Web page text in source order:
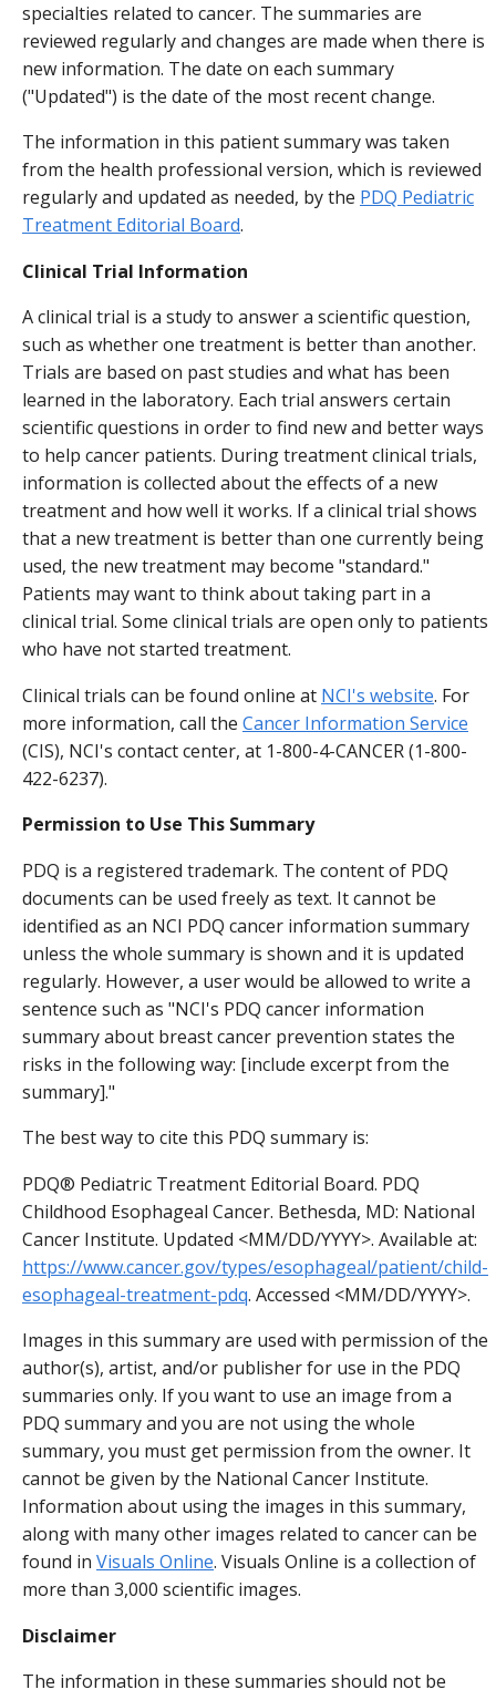
specialties related to cancer. The summaries are
reviewed regularly and changes are made when there is
new information. The date on each summary
("Updated") is the date of the most recent change.
The information in this patient summary was taken
from the health professional version, which is reviewed
regularly and updated as needed, by the PDQ Pediatric
Treatment Editorial Board.
Clinical Trial Information
A clinical trial is a study to answer a scientific question,
such as whether one treatment is better than another.
Trials are based on past studies and what has been
learned in the laboratory. Each trial answers certain
scientific questions in order to find new and better ways
to help cancer patients. During treatment clinical trials,
information is collected about the effects of a new
treatment and how well it works. If a clinical trial shows
that a new treatment is better than one currently being
used, the new treatment may become "standard."
Patients may want to think about taking part in a
clinical trial. Some clinical trials are open only to patients
who have not started treatment.
Clinical trials can be found online at NCI's website. For
more information, call the Cancer Information Service
(CIS), NCI's contact center, at 1-800-4-CANCER (1-800-
422-6237).
Permission to Use This Summary
PDQ is a registered trademark. The content of PDQ
documents can be used freely as text. It cannot be
identified as an NCI PDQ cancer information summary
unless the whole summary is shown and it is updated
regularly. However, a user would be allowed to write a
sentence such as "NCI's PDQ cancer information
summary about breast cancer prevention states the
risks in the following way: [include excerpt from the
summary]."
The best way to cite this PDQ summary is:
PDQ® Pediatric Treatment Editorial Board. PDQ
Childhood Esophageal Cancer. Bethesda, MD: National
Cancer Institute. Updated <MM/DD/YYYY>. Available at:
https://www.cancer.gov/types/esophageal/patient/child-
esophageal-treatment-pdq. Accessed <MM/DD/YYYY>.
Images in this summary are used with permission of the
author(s), artist, and/or publisher for use in the PDQ
summaries only. If you want to use an image from a
PDQ summary and you are not using the whole
summary, you must get permission from the owner. It
cannot be given by the National Cancer Institute.
Information about using the images in this summary,
along with many other images related to cancer can be
found in Visuals Online. Visuals Online is a collection of
more than 3,000 scientific images.
Disclaimer
The information in these summaries should not be